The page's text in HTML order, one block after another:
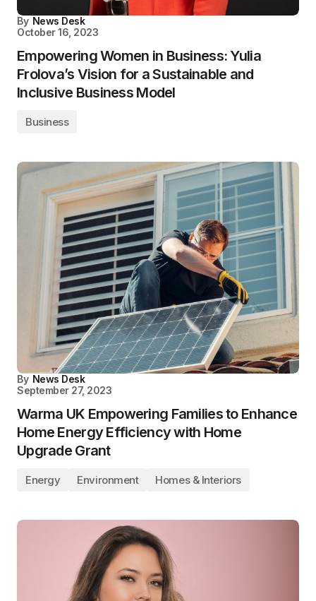
By News Desk
October 16, 2023
Empowering Women in Business: Yulia
Frolova’s Vision for a Sustainable and
Inclusive Business Model
Business
By News Desk
September 27, 2023
Warma UK Empowering Families to Enhance
Home Energy Efficiency with Home
Upgrade Grant
Energy Environment Homes & Interiors